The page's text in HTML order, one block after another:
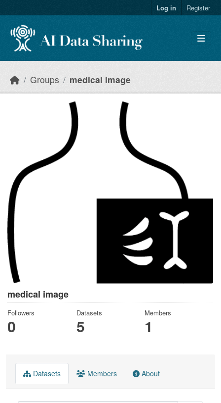
Log in Register
Groups medical image
medical image
Followers
0
Datasets
5
Members
1
Datasets Members About